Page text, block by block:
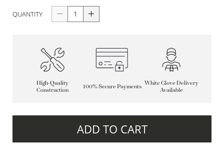
QUANTITY
High-Quality
Construction
100% Secure Payments
White Glove Delivery
Available
ADD TO CART